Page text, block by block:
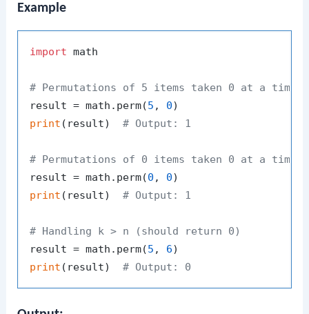
Example
import math
# Permutations of 5 items taken 0 at a time
result = math.perm(5 , 0
print (result) # Output: 1
# Permutations of 0 items taken 0 at a time
result = math.perm(0 , 0
print (result) # Output: 1
# Handling k > n (should return 0)
result = math.perm(5 , 6
print (result) # Output: 0